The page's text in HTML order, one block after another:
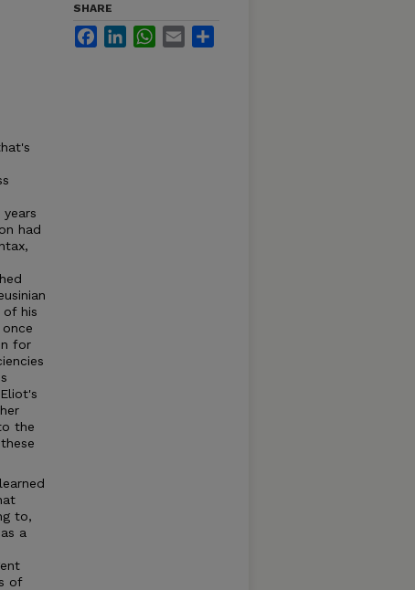
had
of his
for
the
to,
a
of
SHARE
FacebookLinkedInWhatsApp
Email